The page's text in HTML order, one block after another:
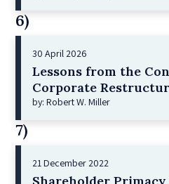
6)
30 April 2026
Lessons from the
Corporate
by: Robert W. Miller
7)
21 December 2022